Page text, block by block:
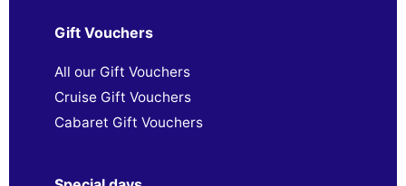
Gift Vouchers
All our Gift Vouchers
Cruise Gift Vouchers
Cabaret Gift Vouchers